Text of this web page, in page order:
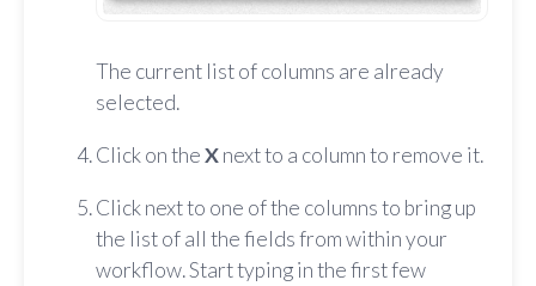
The current list of columns are already
selected.
Click on theXnext to a column to remove it.
Click next to one of the columns to bring up
the list of all the fields from within your
workflow. Start typing in the first few